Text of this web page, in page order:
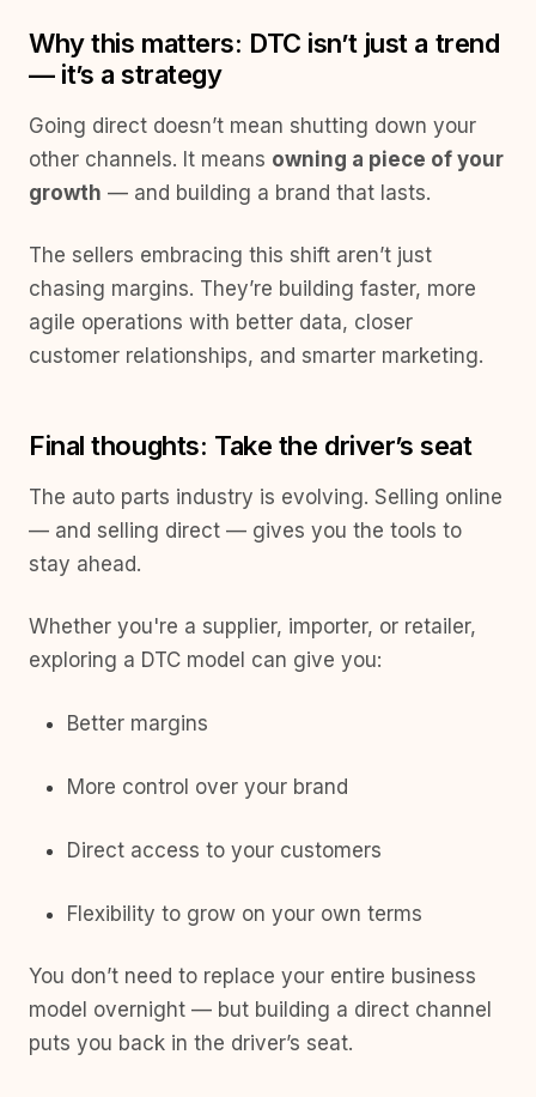
Why this matters: DTC isn’t just a trend
— it’s a strategy
Going direct doesn’t mean shutting down your
other channels. It means owning a piece of your
growth — and building a brand that lasts.
The sellers embracing this shift aren’t just
chasing margins. They’re building faster, more
agile operations with better data, closer
customer relationships, and smarter marketing.
Final thoughts: Take the driver’s seat
The auto parts industry is evolving. Selling online
— and selling direct — gives you the tools to
stay ahead.
Whether you're a supplier, importer, or retailer,
exploring a DTC model can give you:
Better margins
More control over your brand
Direct access to your customers
Flexibility to grow on your own terms
You don’t need to replace your entire business
model overnight — but building a direct channel
puts you back in the driver’s seat.